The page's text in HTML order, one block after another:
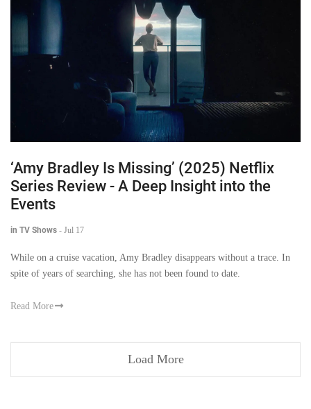
‘Amy Bradley Is Missing’ (2025) Netflix
Series Review - A Deep Insight into the
Events
in TV Shows - Jul 17
While on a cruise vacation, Amy Bradley disappears without a trace. In
spite of years of searching, she has not been found to date.
Read More
Load More